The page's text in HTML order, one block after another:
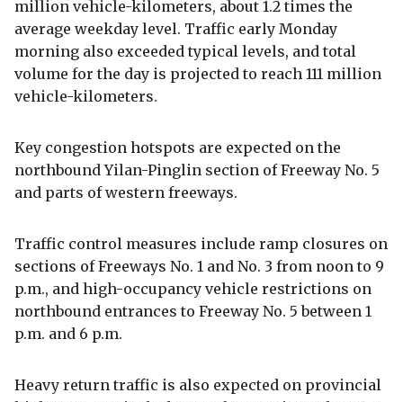
million vehicle-kilometers, about 1.2 times the
average weekday level. Traffic early Monday
morning also exceeded typical levels, and total
volume for the day is projected to reach 111 million
vehicle-kilometers.
Key congestion hotspots are expected on the
northbound Yilan-Pinglin section of Freeway No. 5
and parts of western freeways.
Traffic control measures include ramp closures on
sections of Freeways No. 1 and No. 3 from noon to 9
p.m., and high-occupancy vehicle restrictions on
northbound entrances to Freeway No. 5 between 1
p.m. and 6 p.m.
Heavy return traffic is also expected on provincial